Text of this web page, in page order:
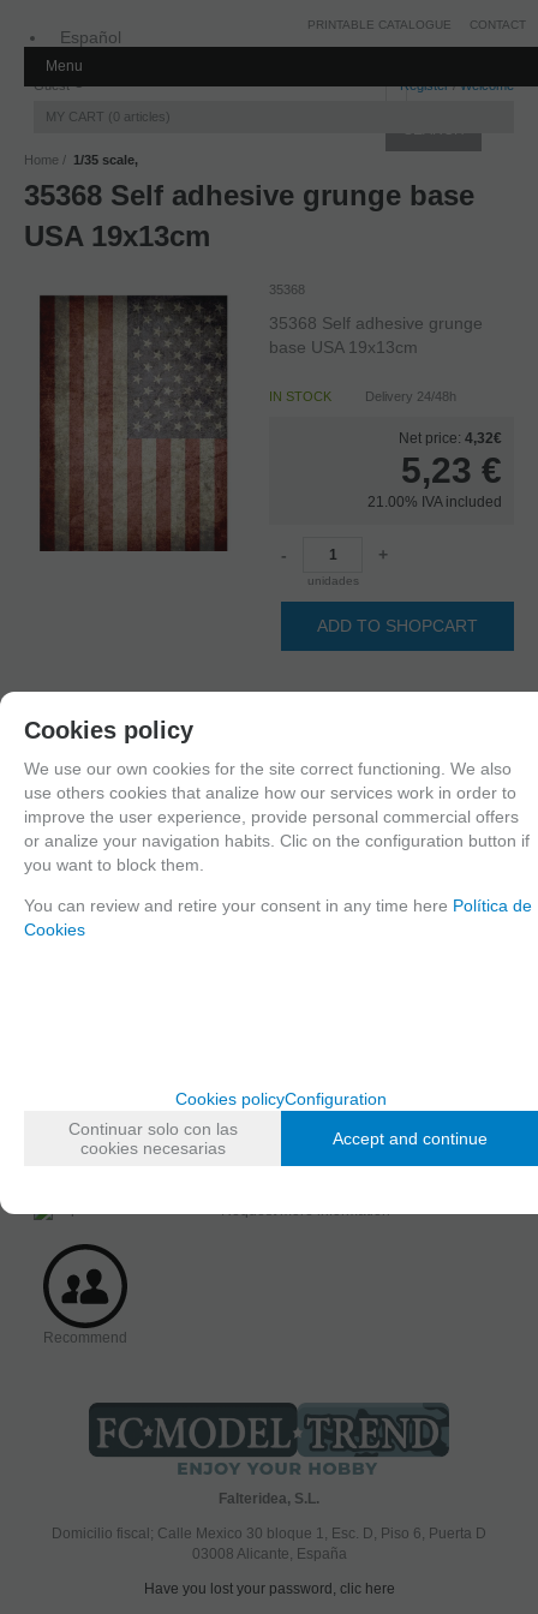
Español
Guest Register/Welcome
MY CART 0 articles
PRINTABLE CATALOGUE CONTACT
Menu
Home 1/35 scale,
35368 Self adhesive grunge base
USA 19x13cm
35368
35368 Self adhesive grunge
base USA 19x13cm
IN STOCK Delivery 24/48h
Net price: 4,32€
5,23 €
21.00% IVA included
-
unidades
+
ADD TO SHOPCART
Long description
FAMILIES RELATED
1/35 scale,
AVAILABILITY DATE
Friday, 3 April 2015
Recommend
Falteridea, S.L.
Domicilio fiscal; Calle Mexico 30 bloque 1, Esc. D, Piso 6, Puerta D
03008 Alicante, España
Have you lost your password, clic here
Cookies policy
We use our own cookies for the site correct functioning. We also
use others cookies that analize how our services work in order to
improve the user experience, provide personal commercial offers
or analize your navigation habits. Clic on the configuration button if
you want to block them.
You can review and retire your consent in any time here Política de
Cookies
Cookies policyConfiguration
Continuar solo con las
cookies necesarias
Accept and continue